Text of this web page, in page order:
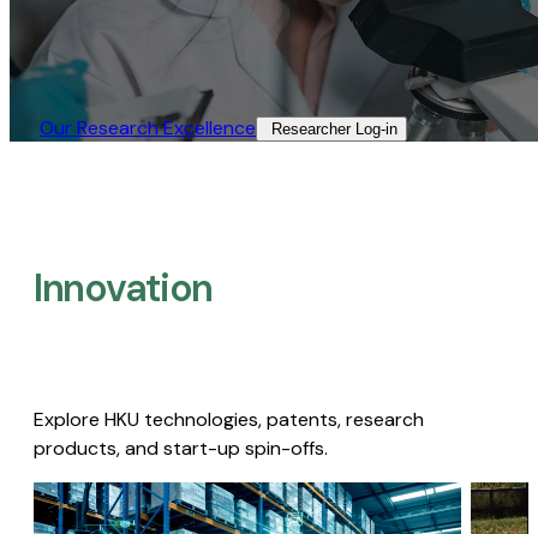
Our Research Excellence​ Researcher Log-in​
Innovation
Explore HKU technologies, patents, research
products, and start-up spin-offs.